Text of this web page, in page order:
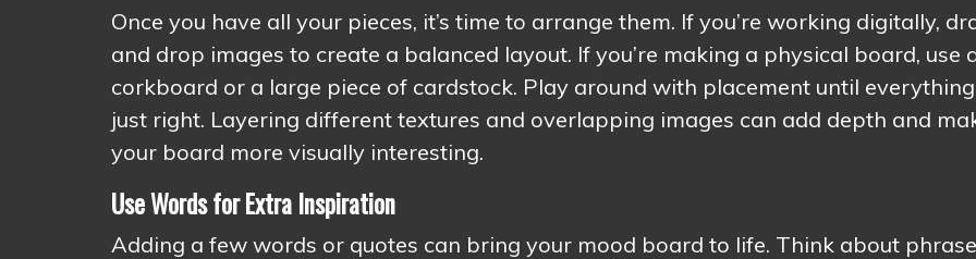
Once you have all your pieces, it’s time to arrange them. If you’re working digitally,
and drop images to create a balanced layout. If you’re making a physical board, use
corkboard or a large piece of cardstock. Play around with placement until
just right. Layering different textures and overlapping images can add depth and
your board more visually interesting.
Use Words for Extra Inspiration
Adding a few words or quotes can bring your mood board to life. Think about